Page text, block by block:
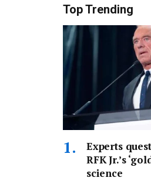
Top Trending
Experts
RFK Jr.’s
science